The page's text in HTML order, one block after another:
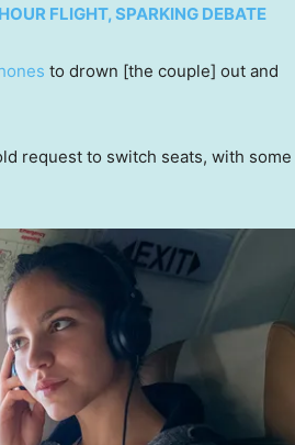
FLIGHT, SPARKING DEBATE
to drown [the couple] out and
request to switch seats, with some